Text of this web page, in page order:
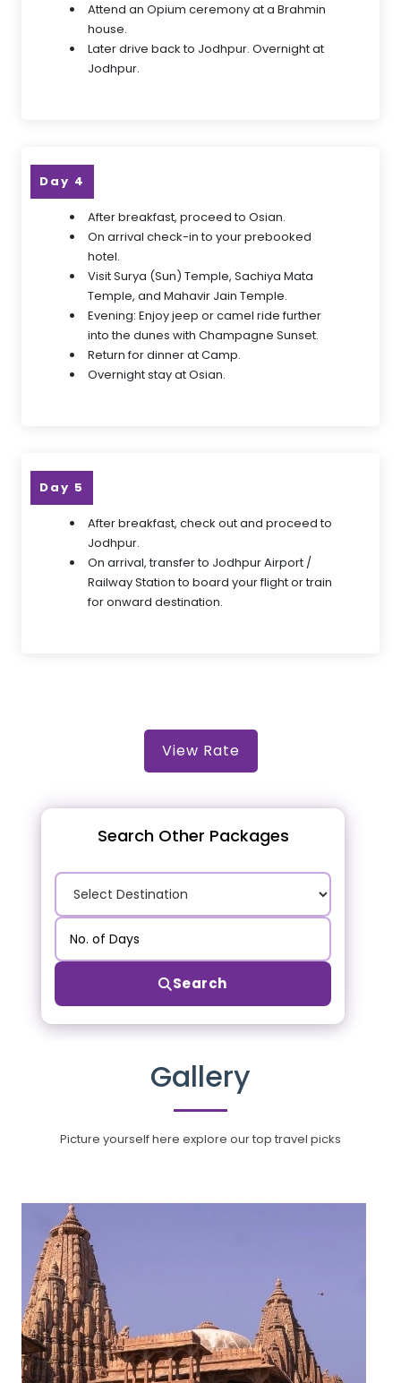
Attend an Opium ceremony at a Brahmin
house.
Later drive back to Jodhpur. Overnight at
Jodhpur.
Day 4
After breakfast, proceed to Osian.
On arrival check-in to your prebooked
hotel.
Visit Surya (Sun) Temple, Sachiya Mata
Temple, and Mahavir Jain Temple.
Evening: Enjoy jeep or camel ride further
into the dunes with Champagne Sunset.
Return for dinner at Camp.
Overnight stay at Osian.
Day 5
After breakfast, check out and proceed to
Jodhpur.
On arrival, transfer to Jodhpur Airport /
Railway Station to board your flight or train
for onward destination.
View Rate
Search Other Packages
Search
Gallery
Picture yourself here explore our top travel picks